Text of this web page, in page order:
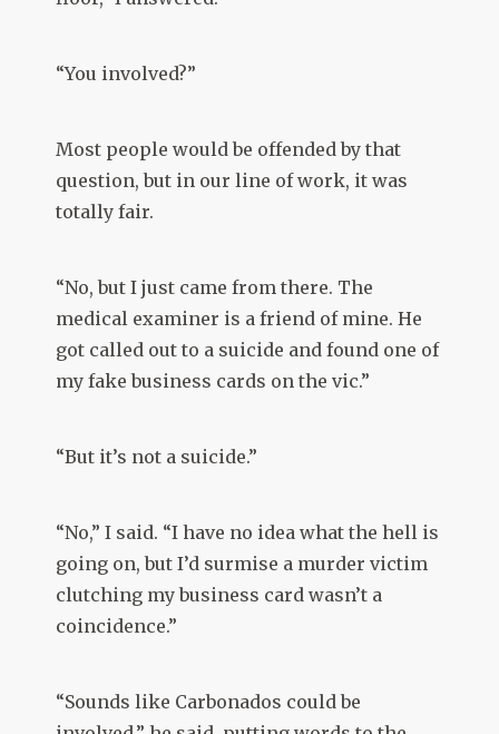
“You involved?”
Most people would be offended by that
question, but in our line of work, it was
totally fair.
“No, but I just came from there. The
medical examiner is a friend of mine. He
got called out to a suicide and found one of
my fake business cards on the vic.”
“But it’s not a suicide.”
“No,” I said. “I have no idea what the hell is
going on, but I’d surmise a murder victim
clutching my business card wasn’t a
coincidence.”
“Sounds like Carbonados could be